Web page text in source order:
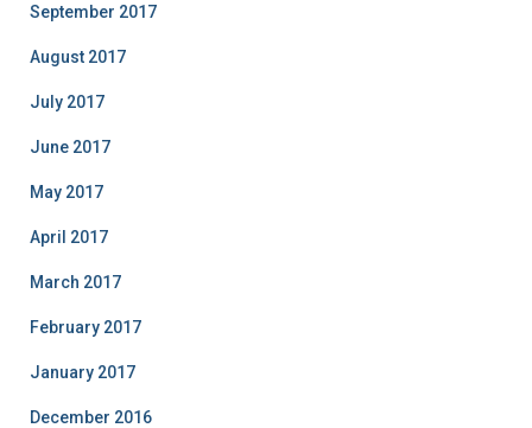
September 2017
August 2017
July 2017
June 2017
May 2017
April 2017
March 2017
February 2017
January 2017
December 2016